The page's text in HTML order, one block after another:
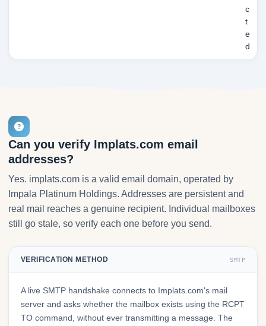
c
t
e
d
Can you verify Implats.com email
addresses?
Yes. implats.com is a valid email domain, operated by
Impala Platinum Holdings. Addresses are persistent and
real mail reaches a genuine recipient. Individual mailboxes
still go stale, so verify each one before you send.
VERIFICATION METHOD SMTP
A live SMTP handshake connects to Implats.com's mail
server and asks whether the mailbox exists using the RCPT
TO command, without ever transmitting a message. The